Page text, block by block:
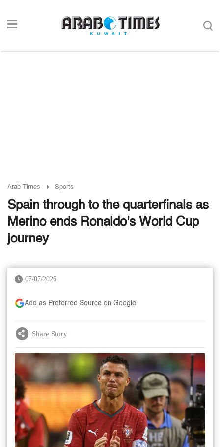
Arab Times Sports
Spain through to the quarterfinals as
Merino ends Ronaldo's World Cup
journey
07/07/2026
Add as Preferred Source on Google
Share Story